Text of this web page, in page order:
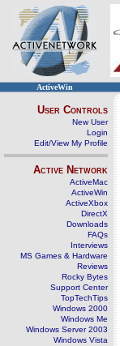
ActiveWin
User Controls
New User
Login
Edit/View My Profile
Active Network
ActiveMac
ActiveWin
ActiveXbox
DirectX
Downloads
FAQs
Interviews
MS Games & Hardware
Reviews
Rocky Bytes
Support Center
TopTechTips
Windows 2000
Windows Me
Windows Server 2003
Windows Vista